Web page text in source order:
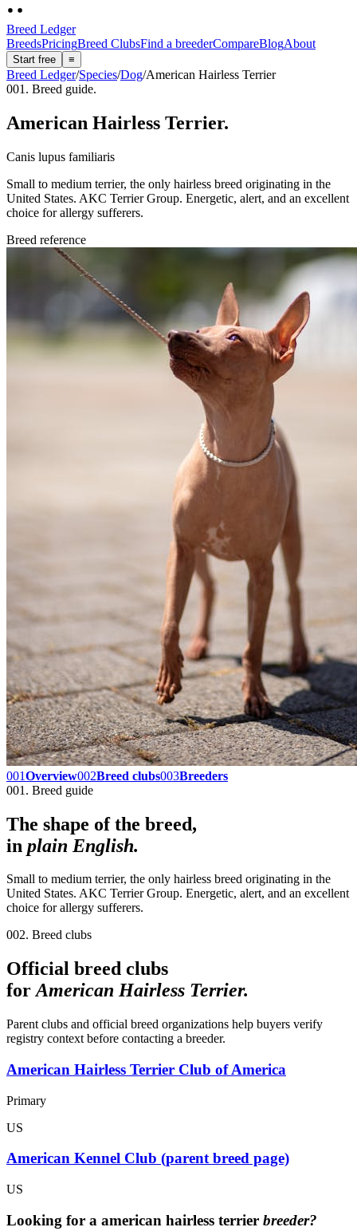
Breed Ledger
BreedsPricingBreed ClubsFind a breederCompareBlogAbout
Start free ≡
Breed Ledger/Species/Dog/American Hairless Terrier
001. Breed guide.
American Hairless Terrier.
Canis lupus familiaris
Small to medium terrier, the only hairless breed originating in the
United States. AKC Terrier Group. Energetic, alert, and an excellent
choice for allergy sufferers.
Breed reference
001Overview002Breed clubs003Breeders
001. Breed guide
The shape of the breed,
in plain English.
Small to medium terrier, the only hairless breed originating in the
United States. AKC Terrier Group. Energetic, alert, and an excellent
choice for allergy sufferers.
002. Breed clubs
Official breed clubs
forAmerican Hairless Terrier.
Parent clubs and official breed organizations help buyers verify
registry context before contacting a breeder.
American Hairless Terrier Club of America
Primary
US
American Kennel Club (parent breed page)
US
Looking for a american hairless terrier breeder?